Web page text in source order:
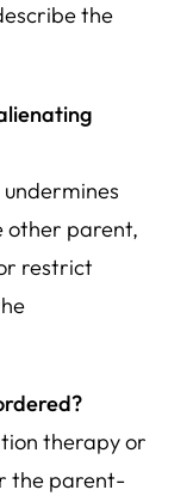
the
undermines
other parent,
restrict
therapy or
the parent-